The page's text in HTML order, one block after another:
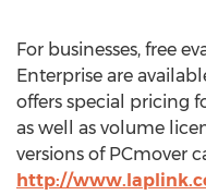
For businesses, free
Enterprise are
offers special pricing
as well as volume
versions of PCmover
http://